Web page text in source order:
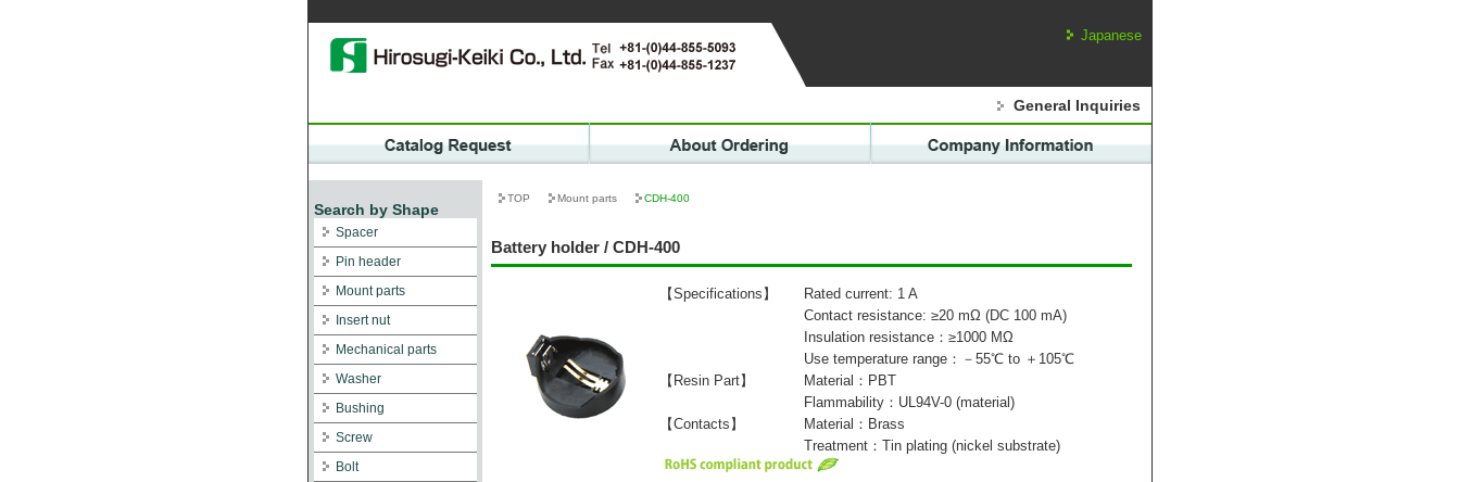
Japanese
General Inquiries
Search by Shape
Spacer
Pin header
Mount parts
Insert nut
Mechanical parts
Washer
Bushing
Screw
Bolt
TOP Mount parts CDH-400
Battery holder / CDH-400
【Specifications】
Rated current: 1 A
Contact resistance: ≥20 mΩ (DC 100 mA)
Insulation resistance：≥1000 MΩ
Use temperature range：－55℃ to ＋105℃
【Resin Part】
Material：PBT
Flammability：UL94V-0 (material)
【Contacts】
Material：Brass
Treatment：Tin plating (nickel substrate)